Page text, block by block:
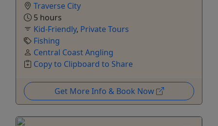
Traverse City
5 hours
Kid-Friendly, Private Tours
Fishing
Central Coast Angling
Copy to Clipboard to Share
Get More Info & Book Now